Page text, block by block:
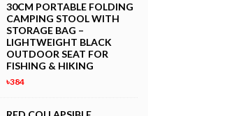
FOR PHOTOGRAPHY
WITHOUT STAND
৳299
Buy Now
30CM PORTABLE FOLDING
CAMPING STOOL WITH
STORAGE BAG –
LIGHTWEIGHT BLACK
OUTDOOR SEAT FOR
FISHING & HIKING
৳384